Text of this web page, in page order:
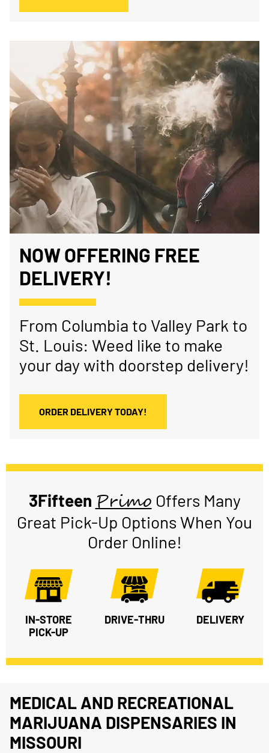
NOW OFFERING FREE
DELIVERY!
From Columbia to Valley Park to
St. Louis: Weed like to make
your day with doorstep delivery!
ORDER DELIVERY TODAY!
3FifteenPrimo Offers Many
Great Pick-Up Options When You
Order Online!
IN-STORE
PICK-UP
DRIVE-THRU DELIVERY
MEDICAL AND RECREATIONAL
MARIJUANA DISPENSARIES IN
MISSOURI